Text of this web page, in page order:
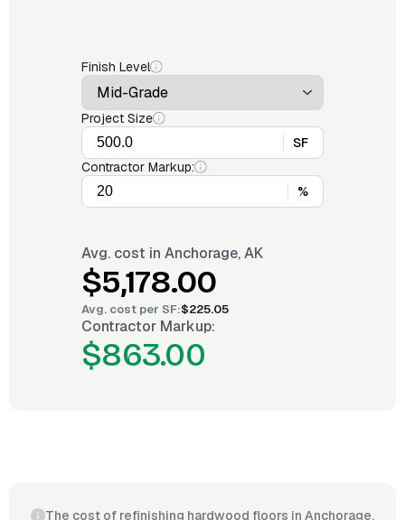
Finish Level
Project Size
SF
Contractor Markup:
%
Avg. cost in Anchorage, AK
$5,178.00
Avg. cost per SF:$225.05
Contractor Markup:
$863.00
The cost of refinishing hardwood floors in Anchorage,